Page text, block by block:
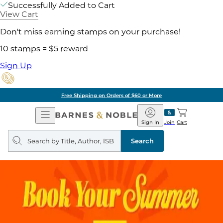
Successfully Added to Cart
View Cart
Don't miss earning stamps on your purchase!
10 stamps = $5 reward
Sign Up
Free Shipping on Orders of $60 or More
Open
Navigation
Barnes
&
Noble
Join
Sign In Cart
Search
query
Search